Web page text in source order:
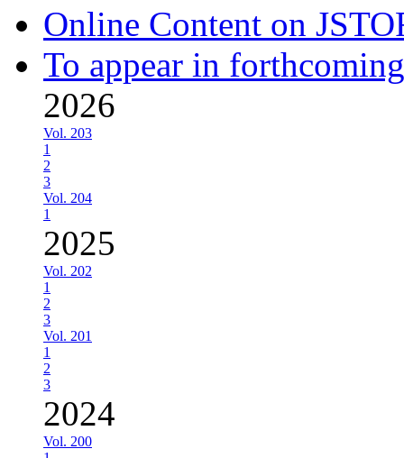
Online Content on
To appear in
2026
Vol. 203
1
2
3
Vol. 204
1
2025
Vol. 202
1
2
3
Vol. 201
1
2
3
2024
Vol. 200